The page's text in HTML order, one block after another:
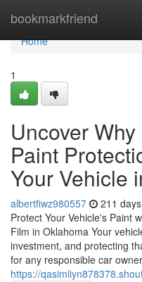
bookmarkfriend
Home
Home
1
Uncover
Paint
Your Vehicle
albertfiwz980557 211
Protect Your Vehicle's Paint
Film in Oklahoma Your
investment, and protecting
for any responsible car owner
https://